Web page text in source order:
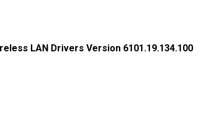
LAN Drivers Version 6101.19.134.100